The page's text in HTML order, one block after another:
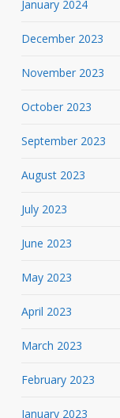
January 2024
December 2023
November 2023
October 2023
September 2023
August 2023
July 2023
June 2023
May 2023
April 2023
March 2023
February 2023
January 2023